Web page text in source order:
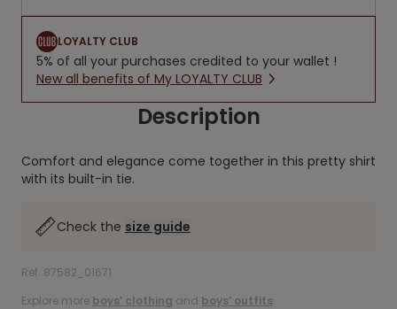
LOYALTY CLUB
5% of all your purchases credited to your wallet !
New all benefits of My LOYALTY CLUB
Description
Comfort and elegance come together in this pretty shirt
with its built-in tie.
Check the size guide
Ref. 87582_01671
Explore more boys’ clothing and boys’ outfits.